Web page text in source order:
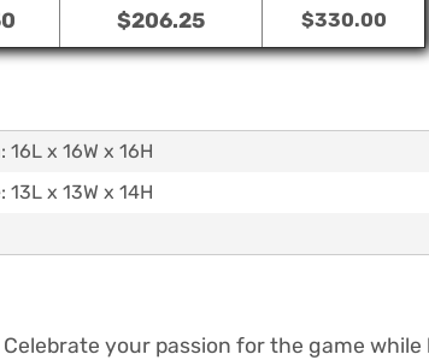
$206.25 $330.00
x 16W x 16H
x 13W x 14H
your passion for the game while